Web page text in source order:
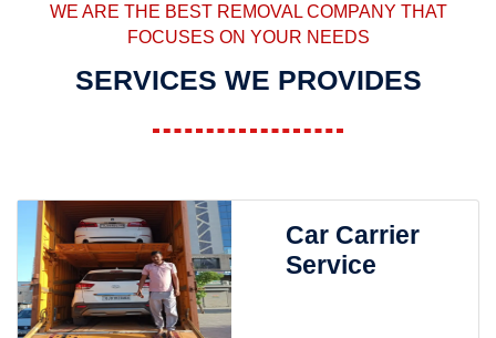
WE ARE THE BEST REMOVAL COMPANY THAT
FOCUSES ON YOUR NEEDS
SERVICES WE PROVIDES
Car Carrier
Service